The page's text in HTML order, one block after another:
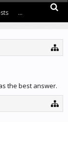
the best answer.
...